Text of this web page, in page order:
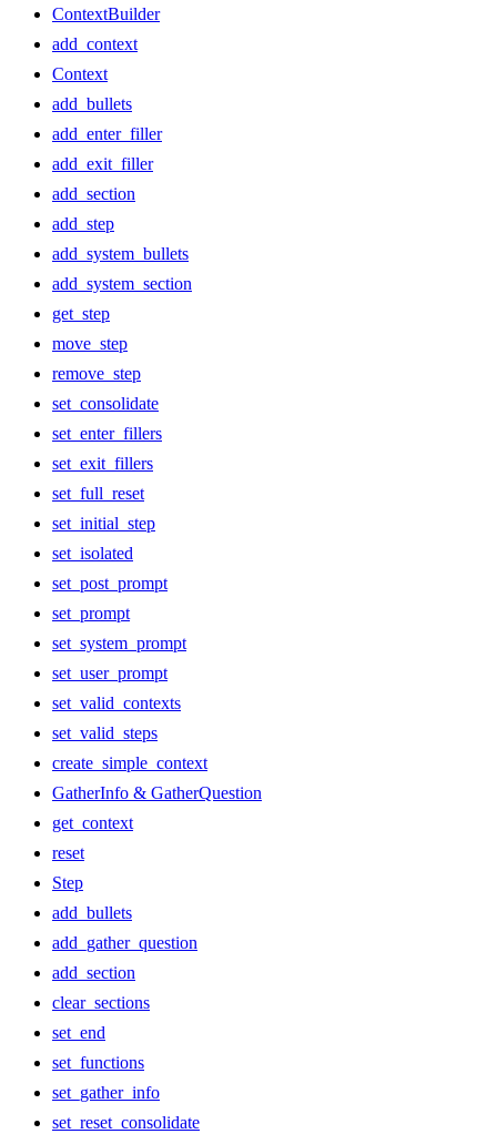
ContextBuilder
add_context
Context
add_bullets
add_enter_filler
add_exit_filler
add_section
add_step
add_system_bullets
add_system_section
get_step
move_step
remove_step
set_consolidate
set_enter_fillers
set_exit_fillers
set_full_reset
set_initial_step
set_isolated
set_post_prompt
set_prompt
set_system_prompt
set_user_prompt
set_valid_contexts
set_valid_steps
create_simple_context
GatherInfo & GatherQuestion
get_context
reset
Step
add_bullets
add_gather_question
add_section
clear_sections
set_end
set_functions
set_gather_info
set_reset_consolidate